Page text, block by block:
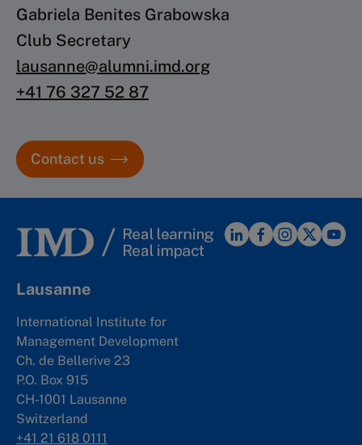
Gabriela Benites Grabowska
Club Secretary
lausanne@alumni.imd.org
+41 76 327 52 87
Contact us
Lausanne
International Institute for
Management Development
Ch. de Bellerive 23
P.O. Box 915
CH-1001 Lausanne
Switzerland
+41 21 618 0111